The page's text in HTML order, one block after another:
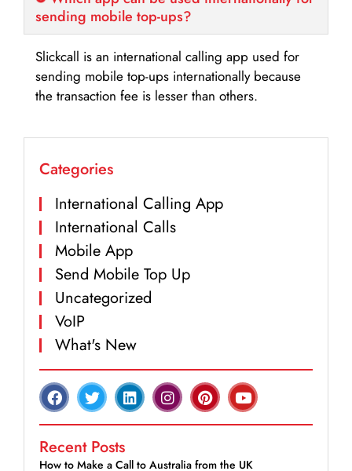
sending mobile top-ups?
Slickcall is an international calling app used for
sending mobile top-ups internationally because
the transaction fee is lesser than others.
Categories
International Calling App
International Calls
Mobile App
Send Mobile Top Up
Uncategorized
VoIP
What's New
Recent Posts
How to Make a Call to Australia from the UK